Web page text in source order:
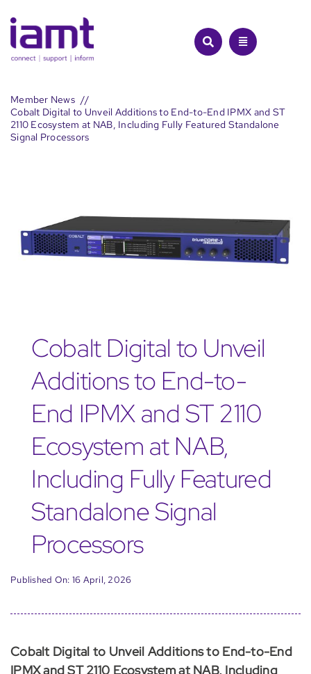
to
content
Member News
Cobalt Digital to Unveil Additions to End-to-End IPMX and ST
2110 Ecosystem at NAB, Including Fully Featured Standalone
Signal Processors
Cobalt Digital to Unveil
Additions to End-to-
End IPMX and ST 2110
Ecosystem at NAB,
Including Fully Featured
Standalone Signal
Processors
Published On: 16 April, 2026
Cobalt Digital to Unveil Additions to End-to-End
IPMX and ST 2110 Ecosystem at NAB, Including